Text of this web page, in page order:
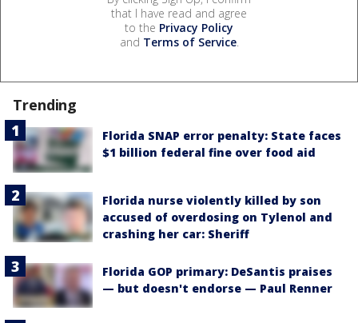
that I have read and agree
to the Privacy Policy
and Terms of Service.
Trending
Florida SNAP error penalty: State faces
$1 billion federal fine over food aid
Florida nurse violently killed by son
accused of overdosing on Tylenol and
crashing her car: Sheriff
Florida GOP primary: DeSantis praises
— but doesn't endorse — Paul Renner